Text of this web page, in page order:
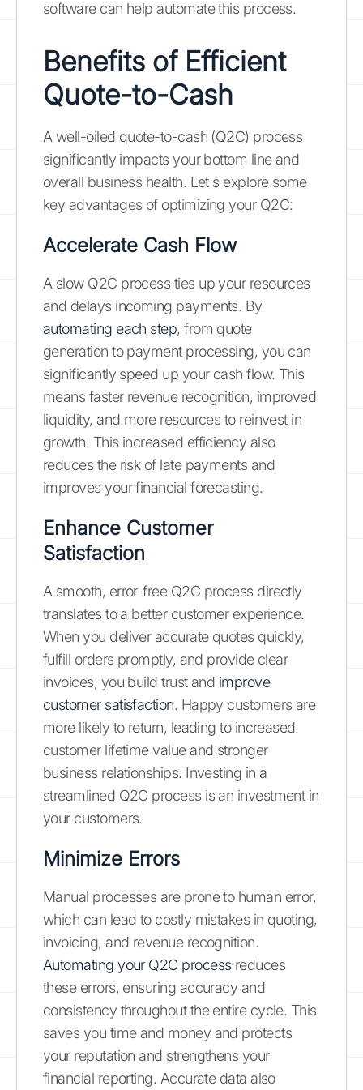
software can help automate this process.
Benefits of Efficient
Quote-to-Cash
A well-oiled quote-to-cash (Q2C) process
significantly impacts your bottom line and
overall business health. Let's explore some
key advantages of optimizing your Q2C:
Accelerate Cash Flow
A slow Q2C process ties up your resources
and delays incoming payments. By
automating each step, from quote
generation to payment processing, you can
significantly speed up your cash flow. This
means faster revenue recognition, improved
liquidity, and more resources to reinvest in
growth. This increased efficiency also
reduces the risk of late payments and
improves your financial forecasting.
Enhance Customer
Satisfaction
A smooth, error-free Q2C process directly
translates to a better customer experience.
When you deliver accurate quotes quickly,
fulfill orders promptly, and provide clear
invoices, you build trust and improve
customer satisfaction. Happy customers are
more likely to return, leading to increased
customer lifetime value and stronger
business relationships. Investing in a
streamlined Q2C process is an investment in
your customers.
Minimize Errors
Manual processes are prone to human error,
which can lead to costly mistakes in quoting,
invoicing, and revenue recognition.
Automating your Q2C processreduces
these errors, ensuring accuracy and
consistency throughout the entire cycle. This
saves you time and money and protects
your reputation and strengthens your
financial reporting. Accurate data also